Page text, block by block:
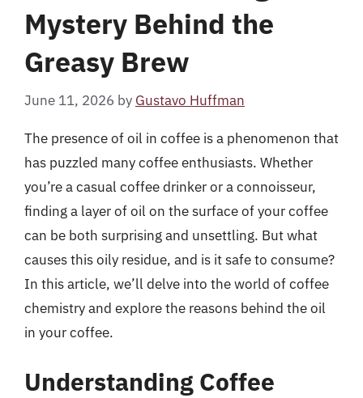
Mystery Behind the
Greasy Brew
June 11, 2026 by Gustavo Huffman
The presence of oil in coffee is a phenomenon that
has puzzled many coffee enthusiasts. Whether
you’re a casual coffee drinker or a connoisseur,
finding a layer of oil on the surface of your coffee
can be both surprising and unsettling. But what
causes this oily residue, and is it safe to consume?
In this article, we’ll delve into the world of coffee
chemistry and explore the reasons behind the oil
in your coffee.
Understanding Coffee